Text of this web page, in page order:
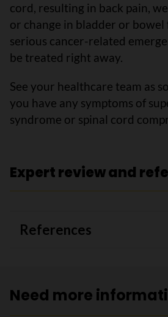
cord, resulting in back pain,
or change in bladder or bowel
serious cancer-related
be treated right away.
See your healthcare team as
you have any symptoms of
syndrome or spinal cord
Expert review and
References
Need more